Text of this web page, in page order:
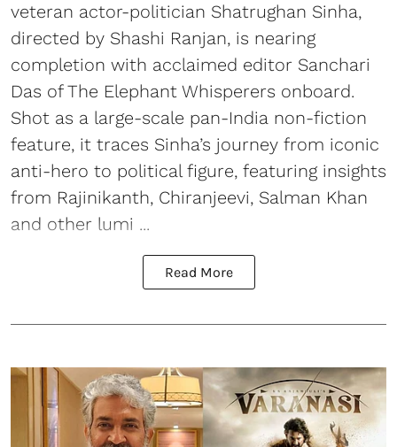
veteran actor-politician Shatrughan Sinha,
directed by Shashi Ranjan, is nearing
completion with acclaimed editor Sanchari
Das of The Elephant Whisperers onboard.
Shot as a large-scale pan-India non-fiction
feature, it traces Sinha’s journey from iconic
anti-hero to political figure, featuring insights
from Rajinikanth, Chiranjeevi, Salman Khan
and other lumi ...
Read More